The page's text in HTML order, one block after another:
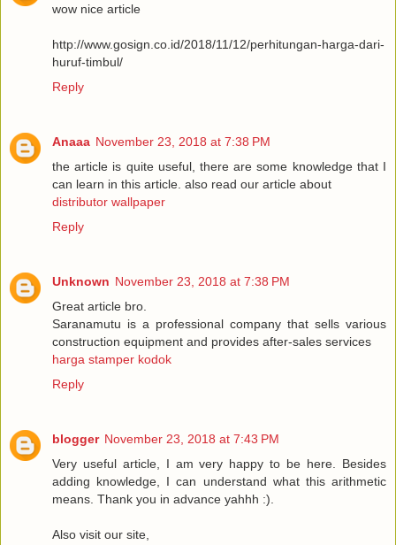
wow nice article
http://www.gosign.co.id/2018/11/12/perhitungan-harga-dari-
huruf-timbul/
Reply
Anaaa November 23, 2018 at 7:38 PM
the article is quite useful, there are some knowledge that I
can learn in this article. also read our article about
distributor wallpaper
Reply
Unknown November 23, 2018 at 7:38 PM
Great article bro.
Saranamutu is a professional company that sells various
construction equipment and provides after-sales services
harga stamper kodok
Reply
blogger November 23, 2018 at 7:43 PM
Very useful article, I am very happy to be here. Besides
adding knowledge, I can understand what this arithmetic
means. Thank you in advance yahhh :).
Also visit our site,